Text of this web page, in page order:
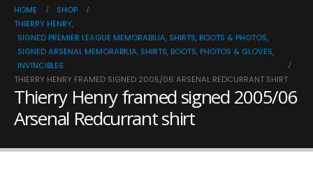
HOME
SHOP
THIERRY HENRY,
SIGNED PREMIER LEAGUE MEMORABILIA, SHIRTS, BOOTS & PHOTOS,
SIGNED ARSENAL MEMORABILIA, SHIRTS, BOOTS, PHOTOS & GLOVES,
INVINCIBLES
THIERRY HENRY FRAMED SIGNED 2005/06 ARSENAL REDCURRANT SHIRT
Thierry Henry framed signed 2005/06
Arsenal Redcurrant shirt